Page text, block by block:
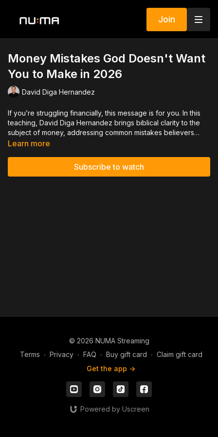
Join
Money Mistakes God Doesn't Want
You to Make in 2026
David Diga Hernandez
If you’re struggling financially, this message is for you. In this
teaching, David Diga Hernandez brings biblical clarity to the
subject of money, addressing common mistakes believers
make that hinder freedom, peace, and increase. Through
faithfulness position your life for lasting breakthrough.
Learn more
Subscribe to watch
© 2026 NUMA Streaming
Terms ∙ Privacy ∙ FAQ ∙ Buy gift card ∙ Claim gift card
Get the app ->
Powered by Uscreen